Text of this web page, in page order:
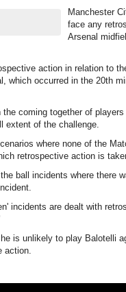
Manchester
face any
Arsenal
action in relation to
which occurred in the 20th
coming together of
extent of the challenge.
where none of the
retrospective action is
ball incidents where there
incidents are dealt with
is unlikely to play Balotelli
action.